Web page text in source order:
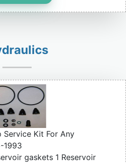
Service Kit For Any
1993
gaskets 1 Reservoir